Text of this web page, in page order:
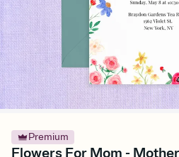
Premium
Flowers For Mom -